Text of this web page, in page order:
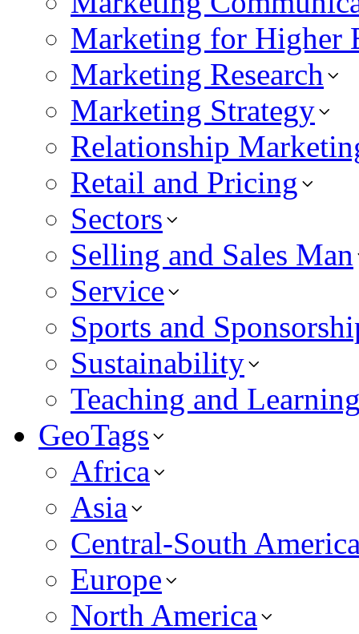
Marketing for Higher
Marketing Research
Marketing Strategy
Relationship
Retail and Pricing
Sectors
Selling and Sales Man
Service
Sports and
Sustainability
Teaching and
GeoTags
Africa
Asia
Central-South
Europe
North America